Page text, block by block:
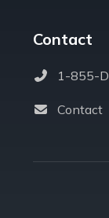
Contact
1-855-
Contact